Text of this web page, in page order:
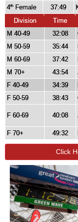
4th Female 37:49
Division
Time
M 40-49
32:08
M 50-59
35:44
M 60-69
37:42
M 70+
43:54
F 40-49
34:39
F 50-59
38:43
F 60-69 40:08
F 70+
49:32
Click